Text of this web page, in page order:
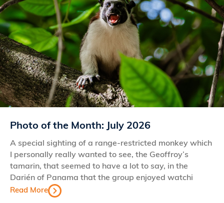
Photo of the Month: July 2026
A special sighting of a range-restricted monkey which
I personally really wanted to see, the Geoffroy’s
tamarin, that seemed to have a lot to say, in the
Darién of Panama that the group enjoyed watchi
Read More